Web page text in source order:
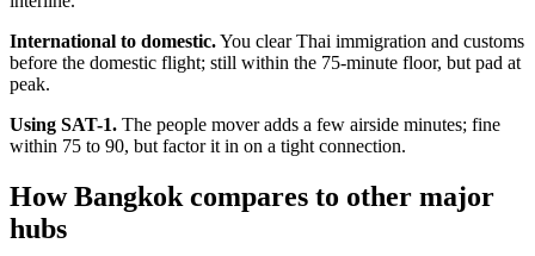
International to domestic.You clear Thai immigration and customs
before the domestic flight; still within the 75-minute floor, but pad at
peak.
Using SAT-1. The people mover adds a few airside minutes; fine
within 75 to 90, but factor it in on a tight connection.
How Bangkok compares to other major
hubs